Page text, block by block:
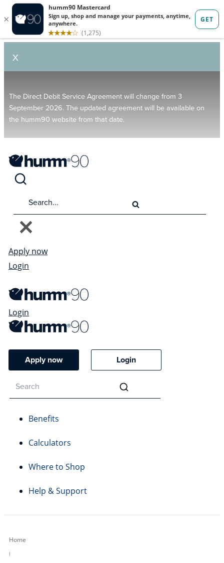
X
The Direct Debit Service Agreement will change from 3
September 2026. The updated agreement will be available on
the humm90 website from that date.
Apply now
Login
Login
Apply now Login
Benefits
Calculators
Where to Shop
Help & Support
Home
|